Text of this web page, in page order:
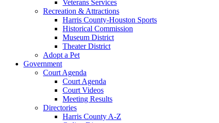
Veterans Services
Recreation & Attractions
Harris County-Houston Sports
Historical Commission
Museum District
Theater District
Adopt a Pet
Government
Court Agenda
Court Agenda
Court Videos
Meeting Results
Directories
Harris County A-Z